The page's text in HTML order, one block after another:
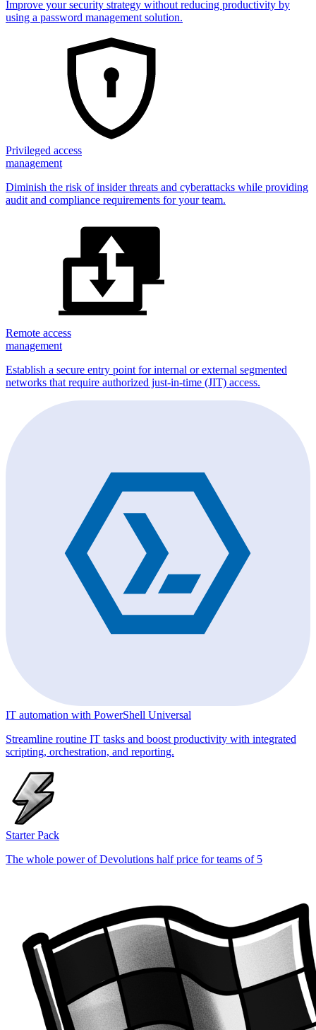
Improve your security strategy without reducing productivity by
using a password management solution.
Privileged access
management
Diminish the risk of insider threats and cyberattacks while providing
audit and compliance requirements for your team.
Remote access
management
Establish a secure entry point for internal or external segmented
networks that require authorized just-in-time (JIT) access.
IT automation with PowerShell Universal
Streamline routine IT tasks and boost productivity with integrated
scripting, orchestration, and reporting.
Starter Pack
The whole power of Devolutions half price for teams of 5